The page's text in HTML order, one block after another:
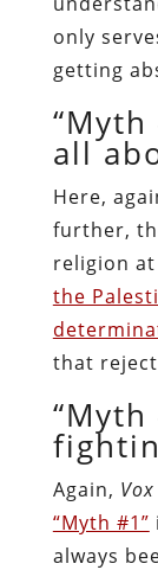
only
getting
all
Here,
further,
religion at
the
that
“Myth
Again, Vox
“Myth #1”
always